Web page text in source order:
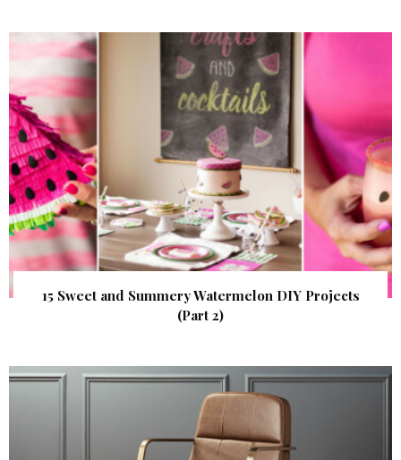
15 Sweet and Summery Watermelon DIY Projects
(Part 2)